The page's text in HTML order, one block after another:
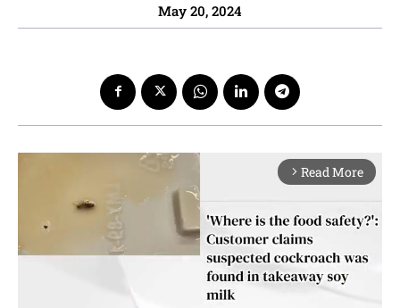
May 20, 2024
arrow_forward_ios Read More